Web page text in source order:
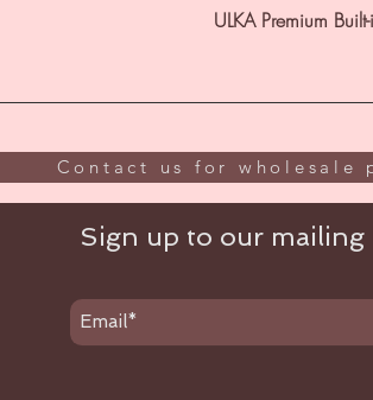
ULKA Premium
Contact us for
Sign up to our mailing